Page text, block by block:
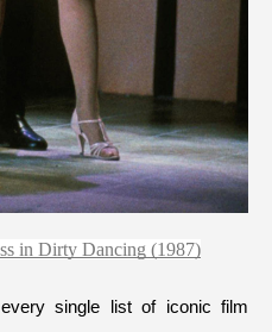
in Dirty Dancing (1987)
single list of iconic film